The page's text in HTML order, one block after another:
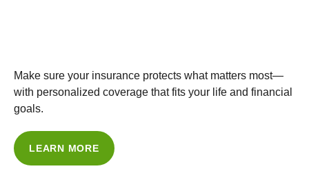
Make sure your insurance protects what matters most—
with personalized coverage that fits your life and financial
goals.
LEARN MORE